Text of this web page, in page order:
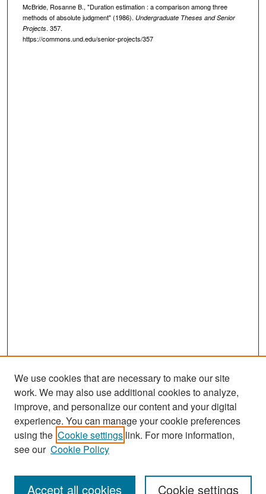
McBride, Rosanne B., "Duration estimation : a comparison among three
methods of absolute judgment" (1986). Undergraduate Theses and Senior
Projects. 357.
https://commons.und.edu/senior-projects/357
Search
Enter search terms:
We use cookies that are necessary to make our site
work. We may also use additional cookies to analyze,
improve, and personalize our content and your digital
experience. You can manage your cookie preferences
using the Cookie settings link. For more information,
see our Cookie Policy
Cookie settings
Accept all cookies